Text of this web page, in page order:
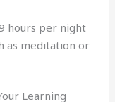
hours per night
as meditation or
Learning